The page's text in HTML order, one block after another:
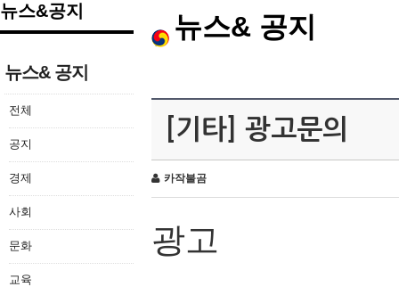
뉴스&공지
뉴스& 공지
전체
공지
경제
사회
문화
교육
뉴스& 공지
[기타] 광고문의
카작불곰
광고